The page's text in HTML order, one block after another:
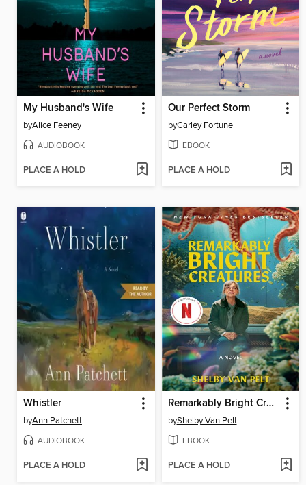
My Husband's Wife
byAlice Feeney
AUDIOBOOK
PLACE A HOLD
Our Perfect Storm
byCarley Fortune
EBOOK
PLACE A HOLD
Whistler
byAnn Patchett
AUDIOBOOK
PLACE A HOLD
Remarkably Bright Creatures
byShelby Van Pelt
EBOOK
PLACE A HOLD